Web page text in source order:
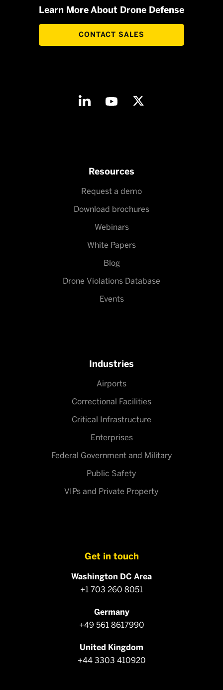
Learn More About Drone Defense
CONTACT SALES
Resources
Request a demo
Download brochures
Webinars
White Papers
Blog
Drone Violations Database
Events
Industries
Airports
Correctional Facilities
Critical Infrastructure
Enterprises
Federal Government and Military
Public Safety
VIPs and Private Property
Get in touch
Washington DC Area
+1 703 260 8051
Germany
+49 561 8617990
United Kingdom
+44 3303 410920